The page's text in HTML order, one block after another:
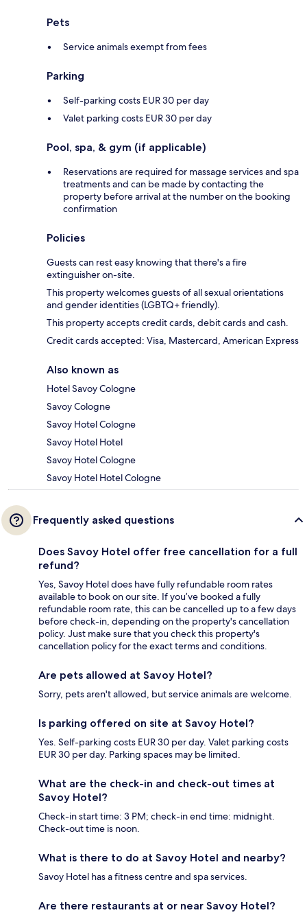
Pets
Service animals exempt from fees
Parking
Self-parking costs EUR 30 per day
Valet parking costs EUR 30 per day
Pool, spa, & gym (if applicable)
Reservations are required for massage services and spa
treatments and can be made by contacting the
property before arrival at the number on the booking
confirmation
Policies
Guests can rest easy knowing that there's a fire
extinguisher on-site.
This property welcomes guests of all sexual orientations
and gender identities (LGBTQ+ friendly).
This property accepts credit cards, debit cards and cash.
Credit cards accepted: Visa, Mastercard, American Express
Also known as
Hotel Savoy Cologne
Savoy Cologne
Savoy Hotel Cologne
Savoy Hotel Hotel
Savoy Hotel Cologne
Savoy Hotel Hotel Cologne
Frequently asked questions
Does Savoy Hotel offer free cancellation for a full
refund?
Yes, Savoy Hotel does have fully refundable room rates
available to book on our site. If you’ve booked a fully
refundable room rate, this can be cancelled up to a few days
before check-in, depending on the property's cancellation
policy. Just make sure that you check this property's
cancellation policy for the exact terms and conditions.
Are pets allowed at Savoy Hotel?
Sorry, pets aren't allowed, but service animals are welcome.
Is parking offered on site at Savoy Hotel?
Yes. Self-parking costs EUR 30 per day. Valet parking costs
EUR 30 per day. Parking spaces may be limited.
What are the check-in and check-out times at
Savoy Hotel?
Check-in start time: 3 PM; check-in end time: midnight.
Check-out time is noon.
What is there to do at Savoy Hotel and nearby?
Savoy Hotel has a fitness centre and spa services.
Are there restaurants at or near Savoy Hotel?